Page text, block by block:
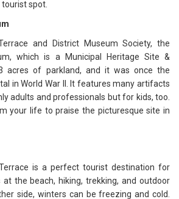
spot.
and District Museum Society, the
which is a Municipal Heritage Site &
acres of parkland, and it was once the
in World War II. It features many artifacts
adults and professionals but for kids, too.
your life to praise the picturesque site in
is a perfect tourist destination for
the beach, hiking, trekking, and outdoor
side, winters can be freezing and cold.